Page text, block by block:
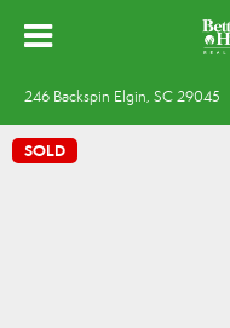
246 Backspin Elgin, SC 29045
SOLD